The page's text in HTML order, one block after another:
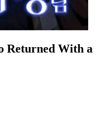
Returned With a